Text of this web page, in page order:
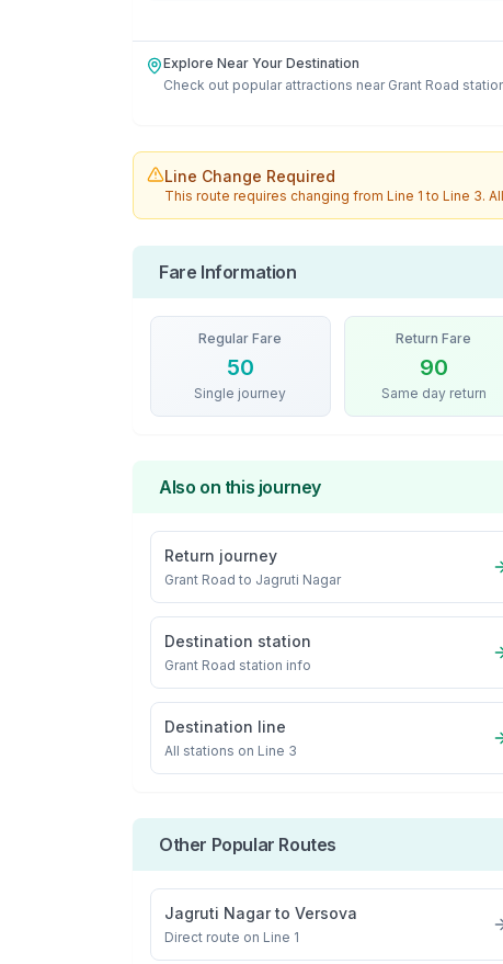
Explore Near Your Destination
Check out popular attractions near Grant Road
Line Change Required
This route requires changing from Line 1 to Line 3.
Fare Information
Regular Fare
50
Single journey
Return Fare
90
Same day return
Also on this journey
Return journey
Grant Road to Jagruti Nagar
Destination station
Grant Road station info
Destination line
All stations on Line 3
Other Popular Routes
Jagruti Nagarto Versova
Direct route on Line 1